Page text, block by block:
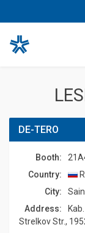
DE-TERO
Booth:
Country:
Сity:
Address:
Strelkov Str.,